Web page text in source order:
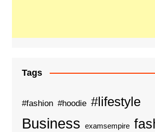
Tags
#fashion #hoodie #lifestyle
Business examsempire